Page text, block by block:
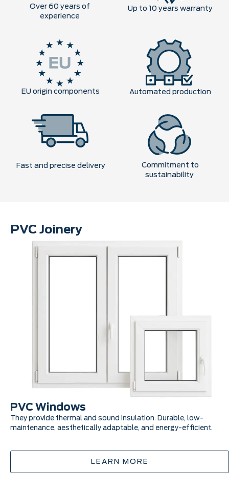
Over 60 years of
experience
Up to 10 years warranty
EU origin components Automated production
Fast and precise delivery
Commitment to
sustainability
PVC Joinery
PVC Windows
They provide thermal and sound insulation. Durable, low-
maintenance, aesthetically adaptable, and energy-efficient.
LEARN MORE